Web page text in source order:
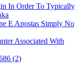
In Order To Typically
E Apostas Simply No
Associated With
(2)